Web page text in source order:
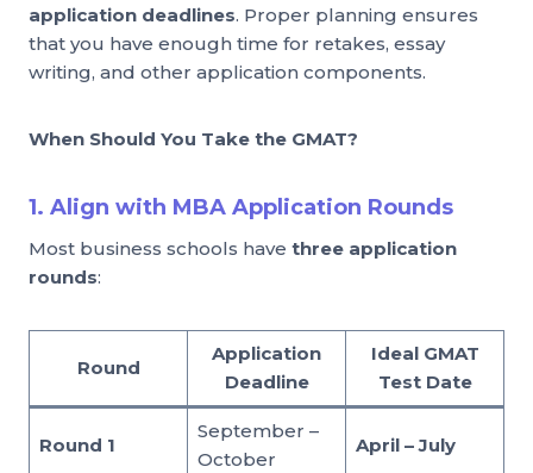
application deadlines. Proper planning ensures
that you have enough time for retakes, essay
writing, and other application components.
When Should You Take the GMAT?
1. Align with MBA Application Rounds
Most business schools have three application
rounds:
Round
Application
Deadline
Ideal GMAT
Test Date
Round 1
September –
October
April – July